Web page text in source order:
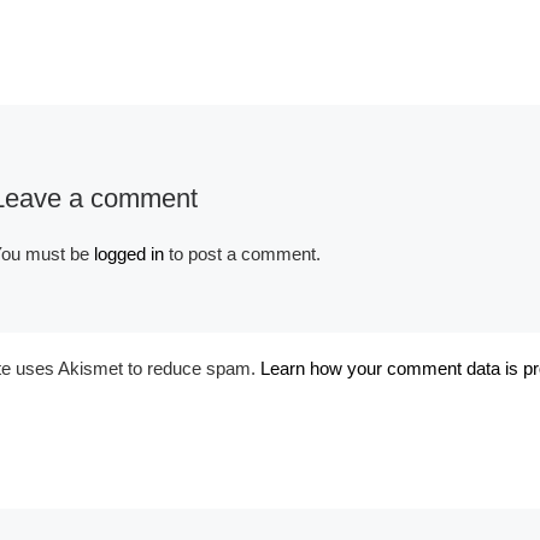
a comment
must be logged into post a comment.
uses Akismet to reduce spam. Learn how your comment data is